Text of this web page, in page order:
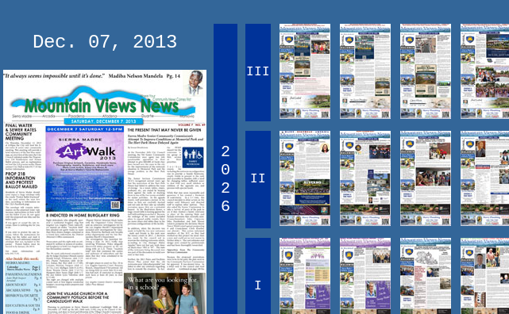
Dec. 07, 2013
2
0
2
6
III
II
I